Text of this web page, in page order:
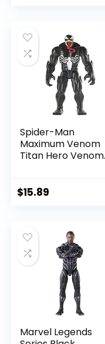
$39.99.
$26.03.
Spider-Man
Maximum Venom
Titan Hero Venom
Marvel Universe,
Up, Black
$15.89
Marvel Legends